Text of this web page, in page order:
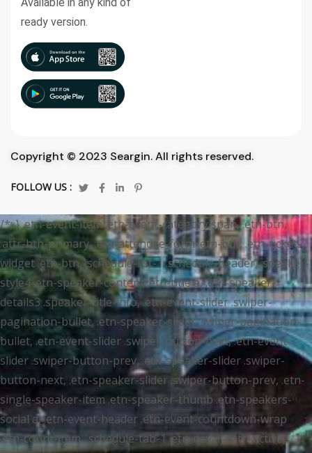
ready version.
Copyright © 2023 Seargin. All rights reserved.
FOLLOW US :
/*; } .etn-event-item .etn-event-category span, .etn-btn,
.attr-btn-primary, .etn-attendee-form .etn-btn, .etn-ticket-
widget .etn-btn, .schedule-list-1 .schedule-header, .speaker-
style4 .etn-speaker-content .etn-title a, .etn-speaker-
details3 .speaker-title-info, .etn-event-slider .swiper-
pagination-bullet, .etn-speaker-slider .swiper-pagination-
bullet, .etn-event-slider .swiper-button-next, .etn-event-
slider .swiper-button-prev, .etn-speaker-slider .swiper-
button-next, .etn-speaker-slider .swiper-button-prev, .etn-
single-speaker-item .etn-speaker-thumb .etn-speakers-
social a, .etn-event-header .etn-event-countdown-wrap
.etn-count-item, .schedule-tab-1 .etn-nav li a.etn-active,